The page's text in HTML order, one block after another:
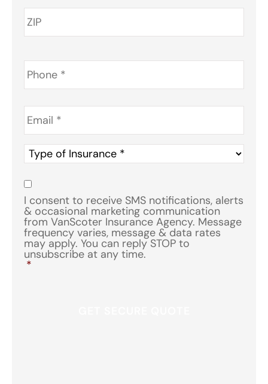
Phone *
Email *
Type
of
Insurance
Consent
I consent to receive SMS notifications, alerts
& occasional marketing communication
from VanScoter Insurance Agency. Message
frequency varies, message & data rates
may apply. You can reply STOP to
unsubscribe at any time.
*